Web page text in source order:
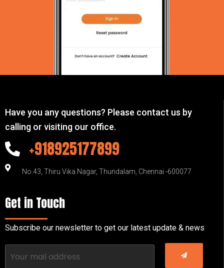
Have you any questions? Please contact us by
calling or visiting our office.
+918925177899
No.43, Thiru Vika Nagar, Thundalam, Chennai -600077
Get in Touch
Subscribe our newsletter to get our latest update & news